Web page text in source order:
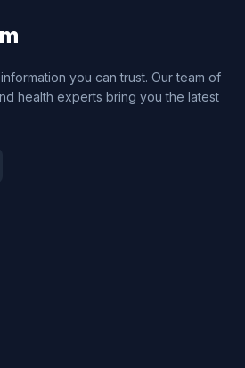
you can trust. Our team of
health experts bring you the latest